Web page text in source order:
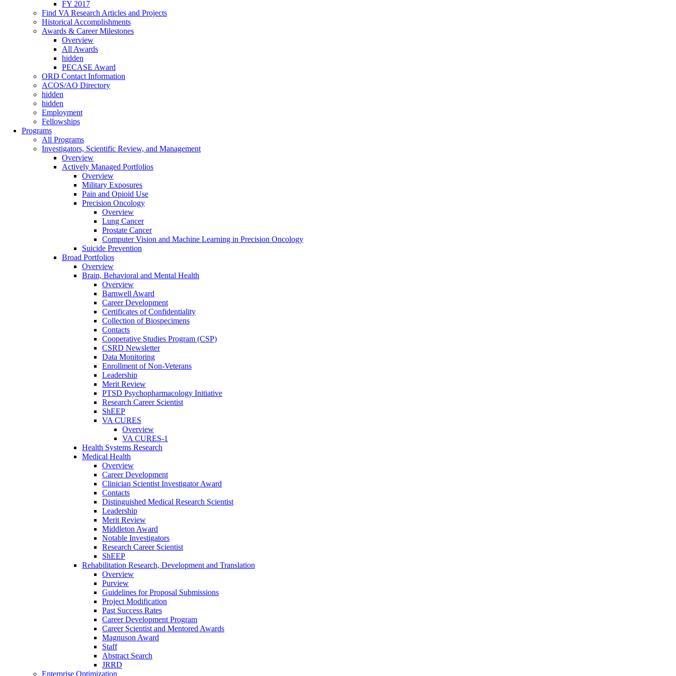
FY 2017
Find VA Research Articles and Projects
Historical Accomplishments
Awards & Career Milestones
Overview
All Awards
hidden
PECASE Award
ORD Contact Information
ACOS/AO Directory
hidden
hidden
Employment
Fellowships
Programs
All Programs
Investigators, Scientific Review, and Management
Overview
Actively Managed Portfolios
Overview
Military Exposures
Pain and Opioid Use
Precision Oncology
Overview
Lung Cancer
Prostate Cancer
Computer Vision and Machine Learning in Precision Oncology
Suicide Prevention
Broad Portfolios
Overview
Brain, Behavioral and Mental Health
Overview
Barnwell Award
Career Development
Certificates of Confidentiality
Collection of Biospecimens
Contacts
Cooperative Studies Program (CSP)
CSRD Newsletter
Data Monitoring
Enrollment of Non-Veterans
Leadership
Merit Review
PTSD Psychopharmacology Initiative
Research Career Scientist
ShEEP
VA CURES
Overview
VA CURES-1
Health Systems Research
Medical Health
Overview
Career Development
Clinician Scientist Investigator Award
Contacts
Distinguished Medical Research Scientist
Leadership
Merit Review
Middleton Award
Notable Investigators
Research Career Scientist
ShEEP
Rehabilitation Research, Development and Translation
Overview
Purview
Guidelines for Proposal Submissions
Project Modification
Past Success Rates
Career Development Program
Career Scientist and Mentored Awards
Magnuson Award
Staff
Abstract Search
JRRD
Enterprise Optimization